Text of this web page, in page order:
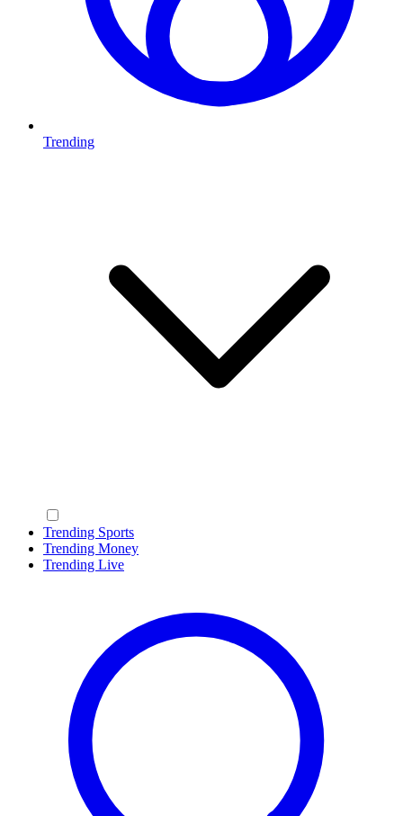
Trending
Trending Sports
Trending Money
Trending Live